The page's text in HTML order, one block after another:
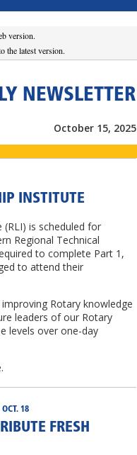
version.
the latest version.
NEWSLETTER
October 15, 2025
INSTITUTE
is scheduled for
Regional Technical
to complete Part 1,
to attend their
Rotary knowledge
leaders of our Rotary
levels over one-day
OCT. 18
FRESH